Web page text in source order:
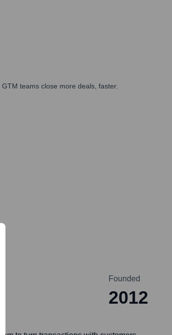
teams close more deals, faster.
Founded
2012